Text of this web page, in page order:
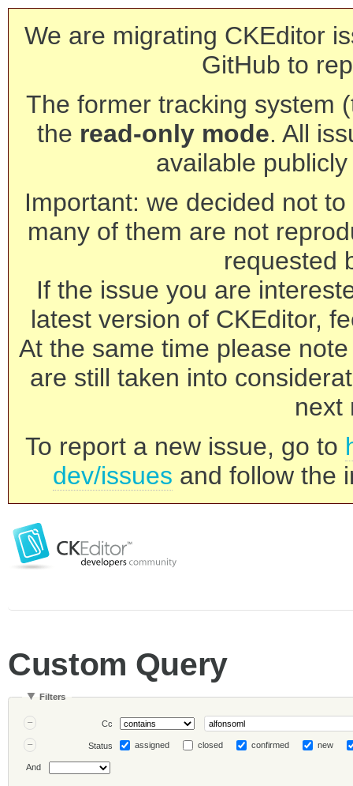
We are migrating CKEditor
GitHub to
The former tracking system
the read-only mode. All
available
Important: we decided not
many of them are not
requested
If the issue you are
latest version of CKEditor,
At the same time please
are still taken into
next
To report a new issue, go to
dev/issues and follow the
Custom Query
Filters
Cc
Status assigned closed confirmed new
And